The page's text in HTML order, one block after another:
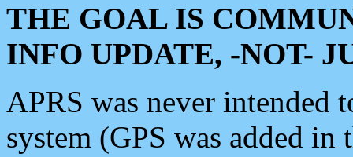
THE GOAL IS
INFO UPDATE, -NOT-
APRS was never intended
system (GPS was added